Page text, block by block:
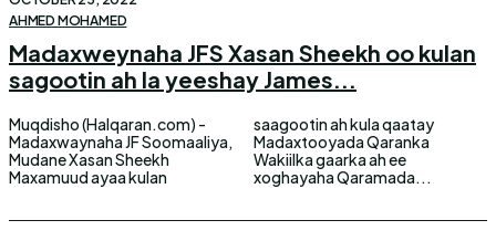
AHMED MOHAMED
Madaxweynaha JFS Xasan Sheekh oo kulan
sagootin ah la yeeshay James...
Muqdisho (Halqaran.com) -
Madaxwaynaha JF Soomaaliya,
Mudane Xasan Sheekh
Maxamuud ayaa kulan
saagootin ah kula qaatay
Madaxtooyada Qaranka
Wakiilka gaarka ah ee
xoghayaha Qaramada...